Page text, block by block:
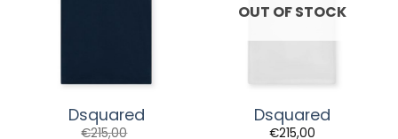
Dsquared
€215,00
OUT OF STOCK
Dsquared
€215,00